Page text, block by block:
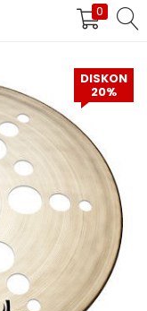
0
DAFTAR
DISKON
20%